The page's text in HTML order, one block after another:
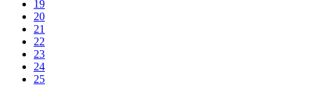
19
20
21
22
23
24
25